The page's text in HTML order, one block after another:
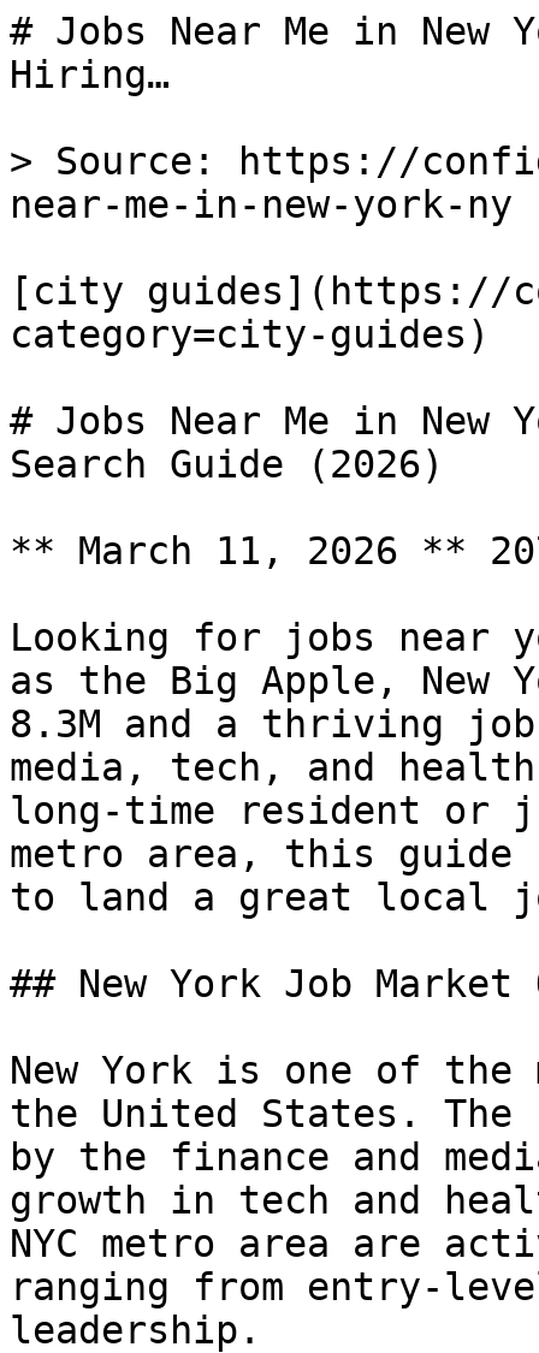
# Jobs Near Me in New
Hiring…
> Source: https://
near-me-in-new-york-ny
[city guides](https://
category=city-guides)
# Jobs Near Me in New
Search Guide (2026)
** March 11, 2026 **
Looking for jobs near
as the Big Apple, New
8.3M and a thriving
media, tech, and
long-time resident or
metro area, this guide
to land a great local
## New York Job Market
New York is one of the
the United States. The
by the finance and
growth in tech and
NYC metro area are
ranging from entry-
leadership.